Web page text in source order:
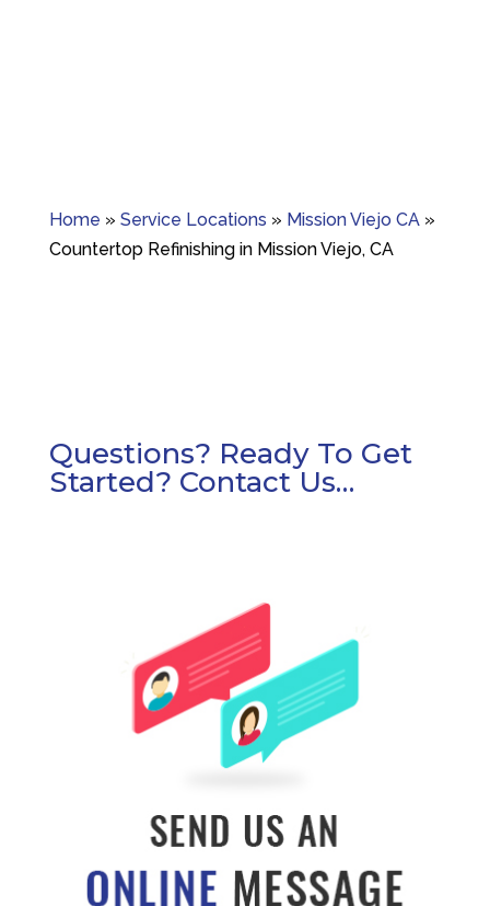
Home » Service Locations » Mission Viejo CA»
Countertop Refinishing in Mission Viejo, CA
Questions? Ready To Get
Started? Contact Us…